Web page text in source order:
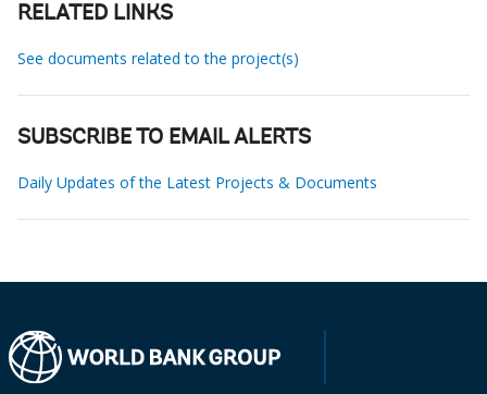
RELATED LINKS
See documents related to the project(s)
SUBSCRIBE TO EMAIL ALERTS
Daily Updates of the Latest Projects & Documents